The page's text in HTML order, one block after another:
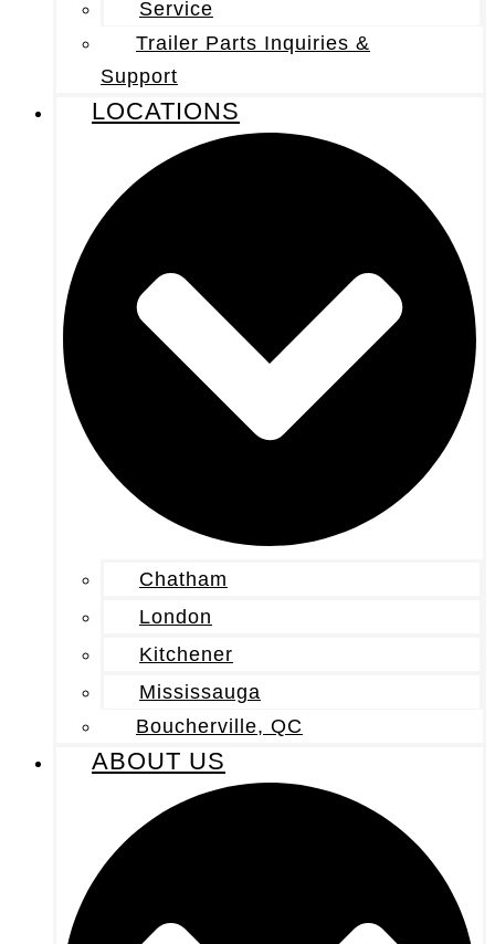
Service
Trailer Parts Inquiries &
Support
LOCATIONS
Chatham
London
Kitchener
Mississauga
Boucherville, QC
ABOUT US